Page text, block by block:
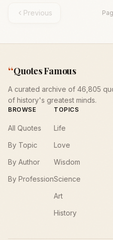
Previous
“Quotes Famous
A curated archive of 46,805
of history's greatest minds.
BROWSE
All Quotes
By Topic
By Author
By Profession
TOPICS
Life
Love
Wisdom
Science
Art
History